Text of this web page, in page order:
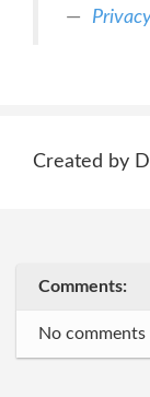
Created by
Comments:
No comments